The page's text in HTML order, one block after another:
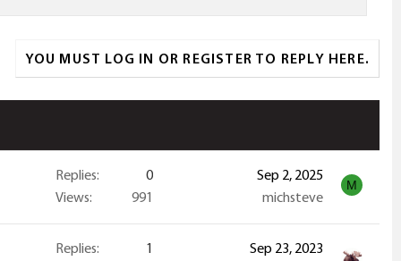
YOU MUST LOG IN OR REGISTER TO REPLY HERE.
Replies
0
Views
991
Sep 2, 2025
michsteve
M
Replies
1
Sep 23, 2023